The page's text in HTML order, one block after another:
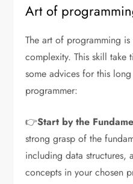
Art of
The art of programming
complexity. This skill
some advices for this
programmer:
👉Start by the
strong grasp of the
including data structures,
concepts in your chosen